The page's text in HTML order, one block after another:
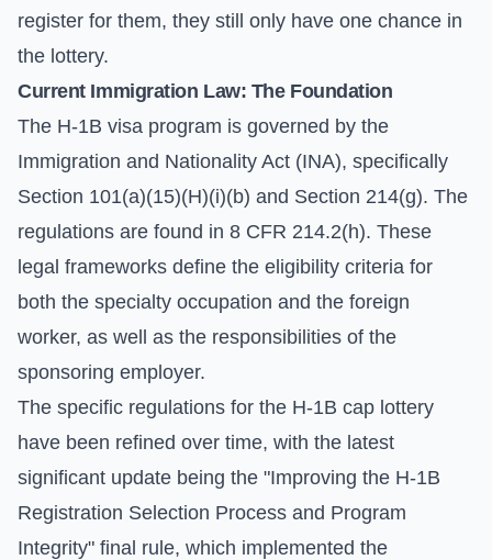
register for them, they still only have one chance in
the lottery.
Current Immigration Law: The Foundation
The H-1B visa program is governed by the
Immigration and Nationality Act (INA), specifically
Section 101(a)(15)(H)(i)(b) and Section 214(g). The
regulations are found in 8 CFR 214.2(h). These
legal frameworks define the eligibility criteria for
both the specialty occupation and the foreign
worker, as well as the responsibilities of the
sponsoring employer.
The specific regulations for the H-1B cap lottery
have been refined over time, with the latest
significant update being the "Improving the H-1B
Registration Selection Process and Program
Integrity" final rule, which implemented the